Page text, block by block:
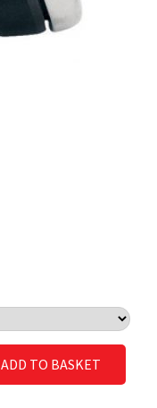
ADD TO BASKET